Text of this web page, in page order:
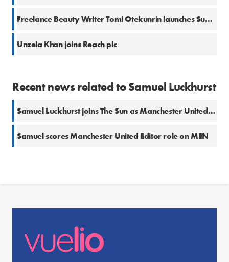
Freelance Beauty Writer Tomi Otekunrin launches Substack
Unzela Khan joins Reach plc
Recent news related to Samuel Luckhurst
Samuel Luckhurst joins The Sun as Manchester United Correspondent
Samuel scores Manchester United Editor role on MEN